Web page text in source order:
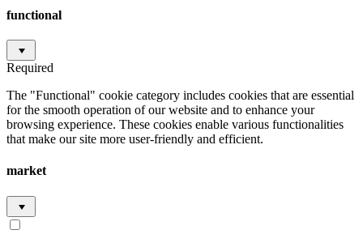
functional
Required
The "Functional" cookie category includes cookies that are essential
for the smooth operation of our website and to enhance your
browsing experience. These cookies enable various functionalities
that make our site more user-friendly and efficient.
market